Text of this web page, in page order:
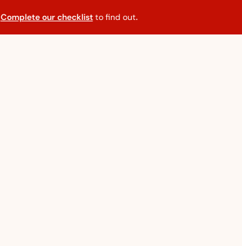
Complete our checklistto find out.